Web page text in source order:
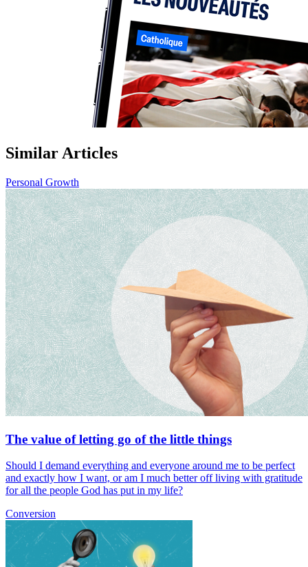
Similar Articles
Personal Growth
The value of letting go of the little things
Should I demand everything and everyone around me to be perfect
and exactly how I want, or am I much better off living with gratitude
for all the people God has put in my life?
Conversion